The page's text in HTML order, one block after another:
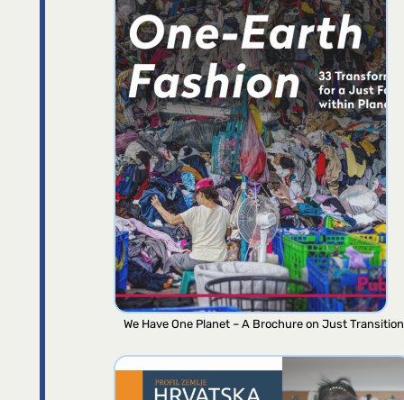
We Have One Planet – A Brochure on Just Transition